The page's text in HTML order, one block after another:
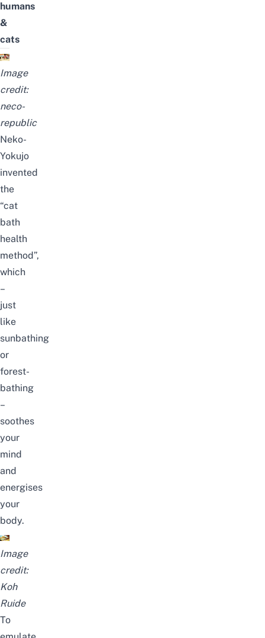
humans
&
cats
Image
credit:
neco-
republic
Neko-
Yokujo
invented
the
“cat
bath
health
method”,
which
–
just
like
sunbathing
or
forest-
bathing
–
soothes
your
mind
and
energises
your
body.
Image
credit:
Koh
Ruide
To